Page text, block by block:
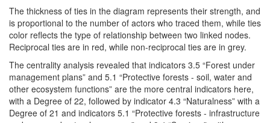
The thickness of ties in the diagram represents their strength, and
is proportional to the number of actors who traced them, while ties
color reflects the type of relationship between two linked nodes.
Reciprocal ties are in red, while non-reciprocal ties are in grey.
The centrality analysis revealed that indicators 3.5 “Forest under
management plans” and 5.1 “Protective forests - soil, water and
other ecosystem functions” are the more central indicators here,
with a Degree of 22, followed by indicator 4.3 “Naturalness” with a
Degree of 21 and indicators 5.1 “Protective forests - infrastructure